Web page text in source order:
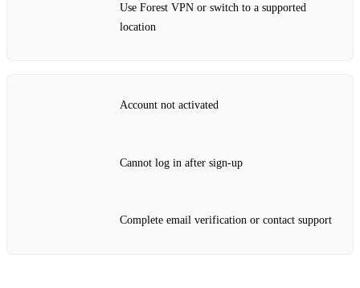
Use Forest VPN or switch to a supported
location
Account not activated
Cannot log in after sign‑up
Complete email verification or contact support